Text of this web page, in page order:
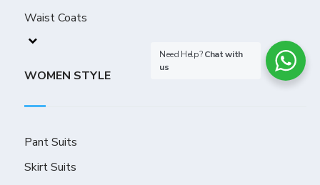
Waist Coats
WOMEN STYLE
Pant Suits
Skirt Suits
Need Help?Chat with
us